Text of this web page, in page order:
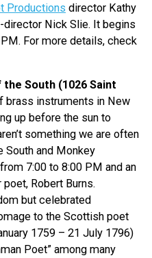
Productions director Kathy
director Nick Slie. It begins
For more details, check
South (1026 Saint
brass instruments in New
up before the sun to
something we are often
South and Monkey
7:00 to 8:00 PM and an
Robert Burns.
but celebrated
to the Scottish poet
1759 – 21 July 1796)
Poet” among many